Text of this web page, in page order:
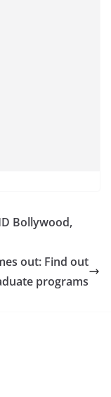
Bollywood,
out: Find out
programs